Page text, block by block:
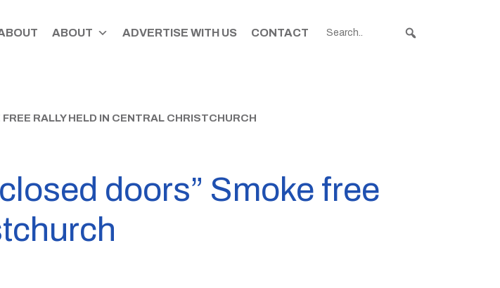
ABOUT ADVERTISE WITH US CONTACT
RALLY HELD IN CENTRAL CHRISTCHURCH
doors” Smoke free